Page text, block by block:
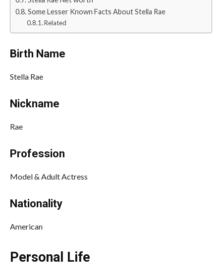
Some Lesser Known Facts About Stella Rae
Related
Birth Name
Stella Rae
Nickname
Rae
Profession
Model & Adult Actress
Nationality
American
Personal Life